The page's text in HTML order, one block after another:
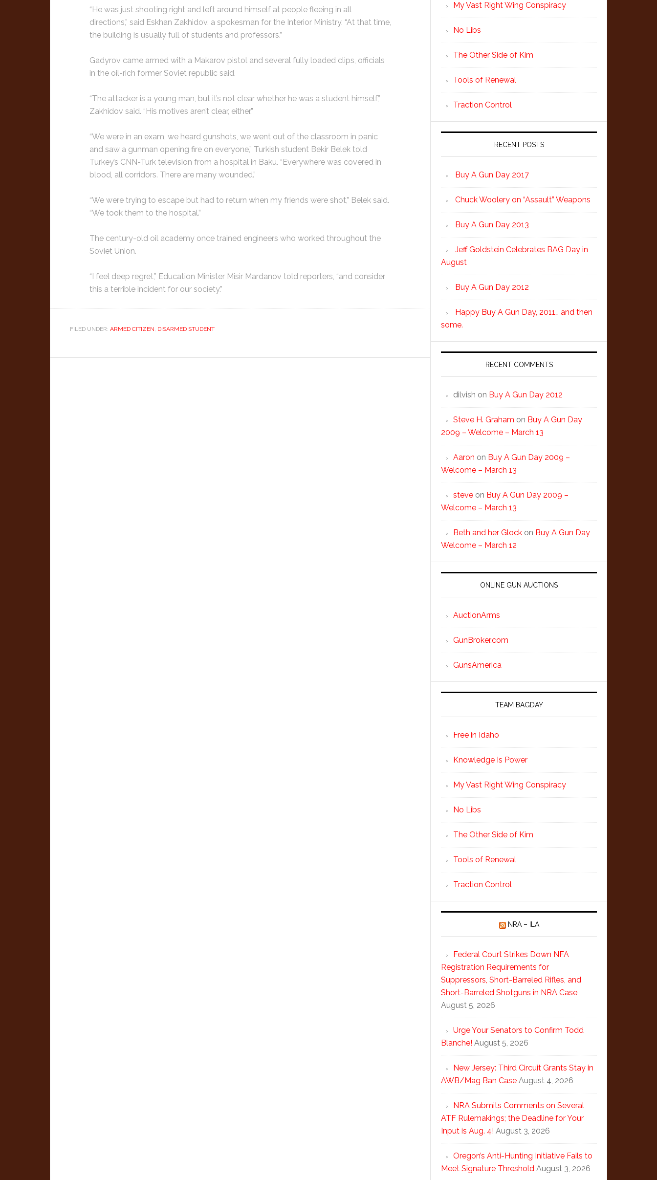
“He was just shooting right and left around himself at people fleeing in all
directions,” said Eskhan Zakhidov, a spokesman for the Interior Ministry. “At that time,
the building is usually full of students and professors.”
Gadyrov came armed with a Makarov pistol and several fully loaded clips, officials
in the oil-rich former Soviet republic said.
“The attacker is a young man, but it’s not clear whether he was a student himself,”
Zakhidov said. “His motives aren’t clear, either.”
“We were in an exam, we heard gunshots, we went out of the classroom in panic
and saw a gunman opening fire on everyone,” Turkish student Bekir Belek told
Turkey’s CNN-Turk television from a hospital in Baku. “Everywhere was covered in
blood, all corridors. There are many wounded.”
“We were trying to escape but had to return when my friends were shot,” Belek said.
“We took them to the hospital.”
The century-old oil academy once trained engineers who worked throughout the
Soviet Union.
“I feel deep regret,” Education Minister Misir Mardanov told reporters, “and consider
this a terrible incident for our society.”
FILED UNDER: ARMED CITIZEN, DISARMED STUDENT
My Vast Right Wing Conspiracy
No Libs
The Other Side of Kim
Tools of Renewal
Traction Control
RECENT POSTS
Buy A Gun Day 2017
Chuck Woolery on “Assault” Weapons
Buy A Gun Day 2013
Jeff Goldstein Celebrates BAG Day in
August
Buy A Gun Day 2012
Happy Buy A Gun Day, 2011… and then
some.
RECENT COMMENTS
dilvish on Buy A Gun Day 2012
Steve H. Graham on Buy A Gun Day
2009 – Welcome – March 13
Aaron on Buy A Gun Day 2009 –
Welcome – March 13
steve on Buy A Gun Day 2009 –
Welcome – March 13
Beth and her Glock on Buy A Gun Day
Welcome – March 12
ONLINE GUN AUCTIONS
AuctionArms
GunBroker.com
GunsAmerica
TEAM BAGDAY
Free in Idaho
Knowledge Is Power
My Vast Right Wing Conspiracy
No Libs
The Other Side of Kim
Tools of Renewal
Traction Control
NRA – ILA
Federal Court Strikes Down NFA
Registration Requirements for
Suppressors, Short-Barreled Rifles, and
Short-Barreled Shotguns in NRA Case
August 5, 2026
Urge Your Senators to Confirm Todd
Blanche! August 5, 2026
New Jersey: Third Circuit Grants Stay in
AWB/Mag Ban Case August 4, 2026
NRA Submits Comments on Several
ATF Rulemakings; the Deadline for Your
Input is Aug. 4! August 3, 2026
Oregon’s Anti-Hunting Initiative Fails to
Meet Signature Threshold August 3, 2026